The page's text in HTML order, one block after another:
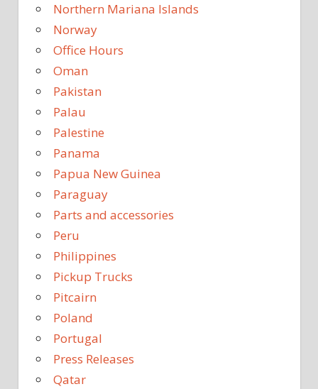
Northern Mariana Islands
Norway
Office Hours
Oman
Pakistan
Palau
Palestine
Panama
Papua New Guinea
Paraguay
Parts and accessories
Peru
Philippines
Pickup Trucks
Pitcairn
Poland
Portugal
Press Releases
Qatar